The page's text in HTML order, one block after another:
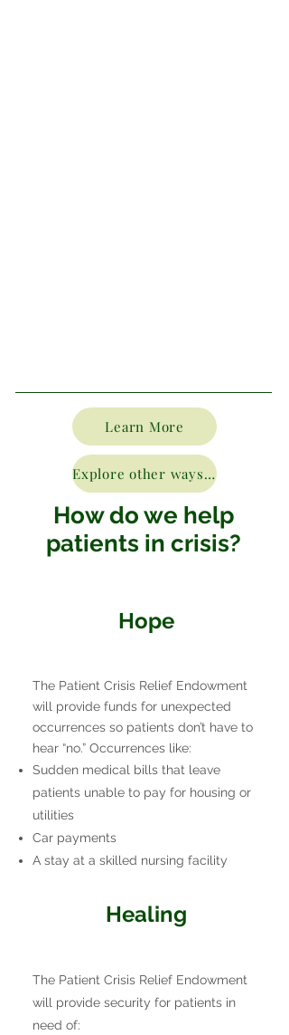
Learn More
Explore other ways to donate
How do we help
patients in crisis?
Hope
The Patient Crisis Relief Endowment
will provide funds for unexpected
occurrences so patients don’t have to
hear “no.” Occurrences like:
Sudden medical bills that leave
patients unable to pay for housing or
utilities
Car payments
A stay at a skilled nursing facility
Healing
The Patient Crisis Relief Endowment
will provide security for patients in
need of: